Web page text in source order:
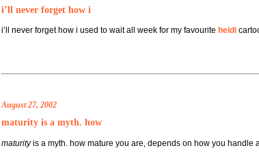
i’ll never forget how i
i’ll never forget how i used to wait all week for my favourite heidi
August 27, 2002
maturity is a myth. how
maturityis a myth. how mature you are, depends on how you handle